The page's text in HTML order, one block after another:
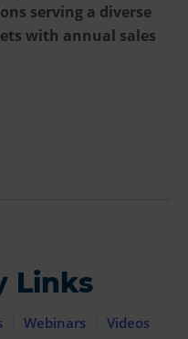
serving a diverse
with annual sales
Links
Webinars Videos